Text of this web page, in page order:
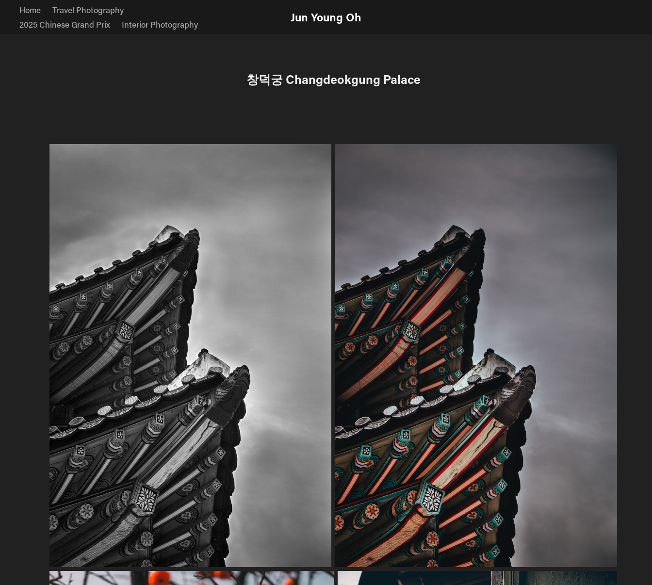
Home
Travel Photography
2025 Chinese Grand Prix
Interior Photography Jun Young Oh
창덕궁 Changdeokgung Palace